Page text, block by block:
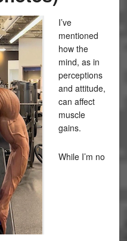
I’ve
mentioned
how the
mind, as in
perceptions
and attitude,
can affect
muscle
gains.
While I’m no